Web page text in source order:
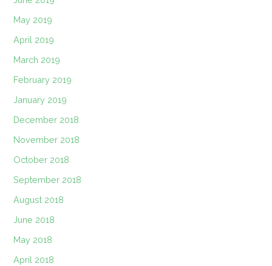
May 2019
April 2019
March 2019
February 2019
January 2019
December 2018
November 2018
October 2018
September 2018
August 2018
June 2018
May 2018
April 2018